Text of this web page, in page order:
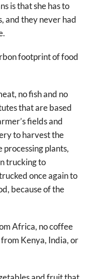
is that she has to
and they never had
footprint of food
no fish and no
that are based
fields and
to harvest the
plants,
trucking to
once again to
because of the
Africa, no coffee
Kenya, India, or